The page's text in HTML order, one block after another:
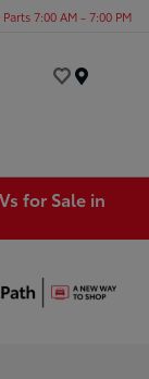
7:00 AM - 7:00 PM
for Sale in